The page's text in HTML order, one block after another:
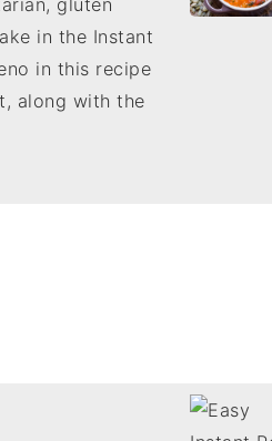
gluten
in the Instant
in this recipe
along with the